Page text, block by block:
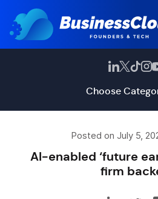
Choose
Posted on July 5,
AI-enabled ‘future
firm